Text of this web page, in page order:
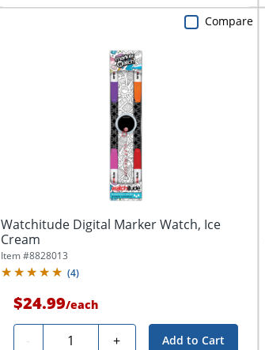
Watchitude Digital Marker Watch, Ice
Cream
Item #8828013
(4)
$24.99/each
- Quantity + Add to Cart
Compare